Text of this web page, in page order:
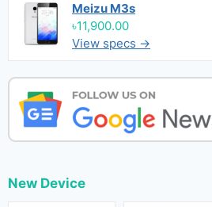
Meizu M3s
৳11,900.00
View specs →
New Device